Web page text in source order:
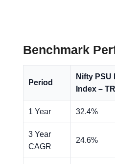
Benchmark
Period
Nifty PSU
Index – TRI
1 Year 32.4%
3 Year
CAGR
24.6%